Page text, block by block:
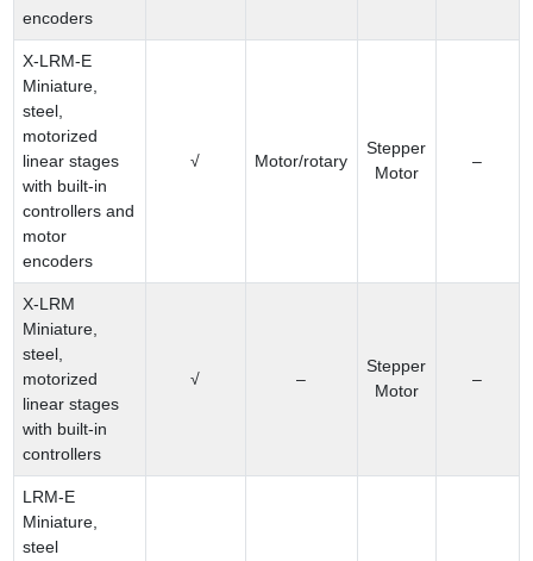
encoders
X-LRM-E
Miniature,
steel,
motorized
linear stages
with built-in
controllers and
motor
encoders
√ Motor/rotary
Stepper
Motor
–
X-LRM
Miniature,
steel,
motorized
linear stages
with built-in
controllers
√ –
Stepper
Motor
–
LRM-E
Miniature,
steel